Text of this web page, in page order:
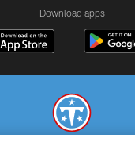
Download apps